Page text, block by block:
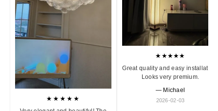
★★★★★
★★★★★
Great quality and easy installation.
Looks very premium.
— Michael
2026-02-03